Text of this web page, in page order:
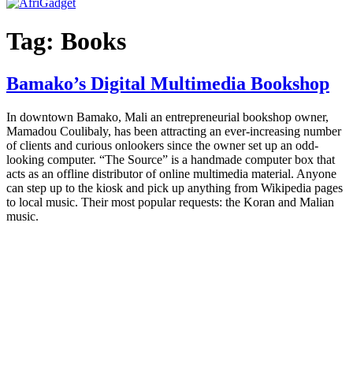
Tag: Books
Bamako’s Digital Multimedia Bookshop
In downtown Bamako, Mali an entrepreneurial bookshop owner,
Mamadou Coulibaly, has been attracting an ever-increasing number
of clients and curious onlookers since the owner set up an odd-
looking computer. “The Source” is a handmade computer box that
acts as an offline distributor of online multimedia material. Anyone
can step up to the kiosk and pick up anything from Wikipedia pages
to local music. Their most popular requests: the Koran and Malian
music.